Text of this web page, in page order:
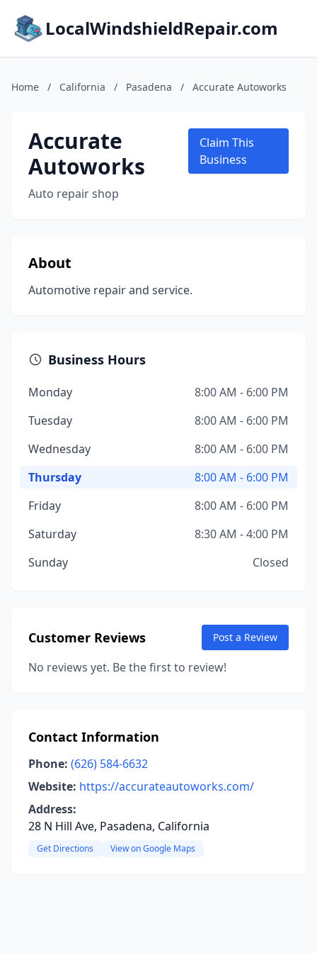
LocalWindshieldRepair.com
Home / California / Pasadena / Accurate Autoworks
Accurate
Autoworks
Auto repair shop
Claim This
Business
About
Automotive repair and service.
Business Hours
Monday
8:00 AM - 6:00 PM
Tuesday
8:00 AM - 6:00 PM
Wednesday
8:00 AM - 6:00 PM
Thursday
8:00 AM - 6:00 PM
Friday
8:00 AM - 6:00 PM
Saturday
8:30 AM - 4:00 PM
Sunday
Closed
Customer Reviews Post a Review
No reviews yet. Be the first to review!
Contact Information
Phone: (626) 584-6632
Website: https://accurateautoworks.com/
Address:
28 N Hill Ave, Pasadena, California
Get Directions View on Google Maps